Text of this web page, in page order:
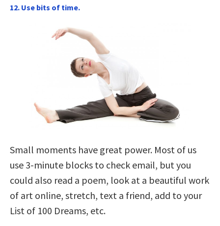
12. Use bits of time.
Small moments have great power. Most of us
use 3-minute blocks to check email, but you
could also read a poem, look at a beautiful work
of art online, stretch, text a friend, add to your
List of 100 Dreams, etc.